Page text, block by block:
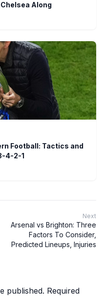
Along
Football: Tactics and
4-2-1
Next
Arsenal vs Brighton: Three
Factors To Consider,
Predicted Lineups, Injuries
published. Required